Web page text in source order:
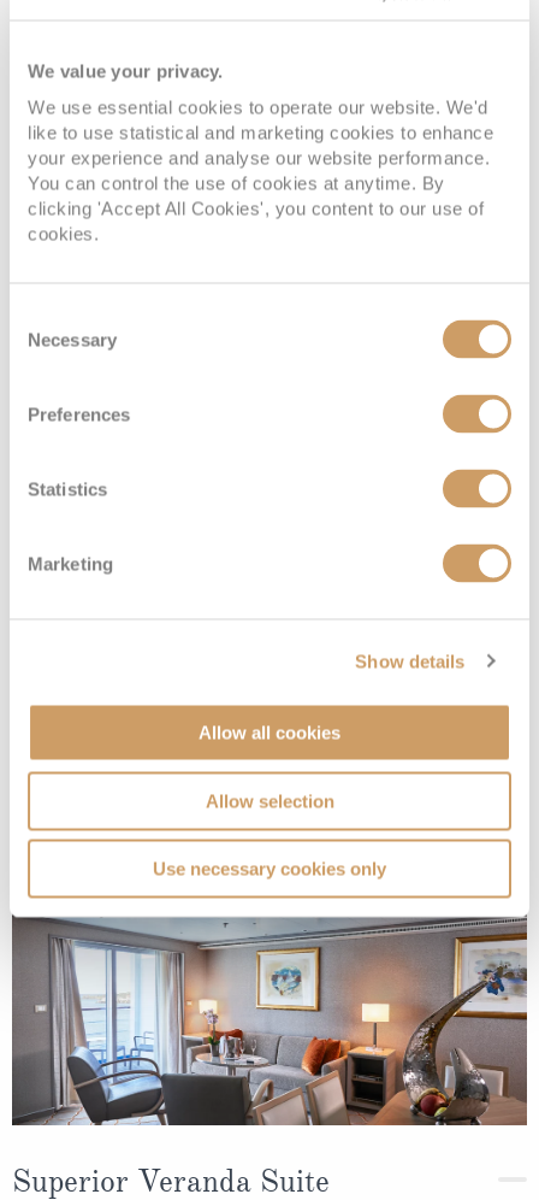
We value your privacy.
We use essential cookies to operate our website. We'd
like to use statistical and marketing cookies to enhance
your experience and analyse our website performance.
You can control the use of cookies at anytime. By
clicking 'Accept All Cookies', you content to our use of
cookies.
Selection
Necessary
Preferences
Statistics
Marketing
Show details
Allow all cookies
Allow selection
Use necessary cookies only
Deck Enquire
Enquire now
Grand 1 Suite
Price
Superior Veranda Suite